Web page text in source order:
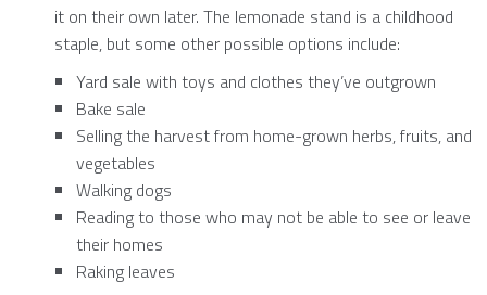
it on their own later. The lemonade stand is a childhood
staple, but some other possible options include:
Yard sale with toys and clothes they’ve outgrown
Bake sale
Selling the harvest from home-grown herbs, fruits, and
vegetables
Walking dogs
Reading to those who may not be able to see or leave
their homes
Raking leaves